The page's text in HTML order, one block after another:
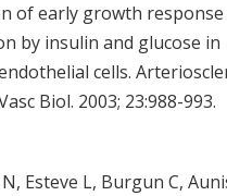
of early growth response
by insulin and glucose in
cells.
Biol. 2003; 23:988-993.
Esteve L, Burgun C,